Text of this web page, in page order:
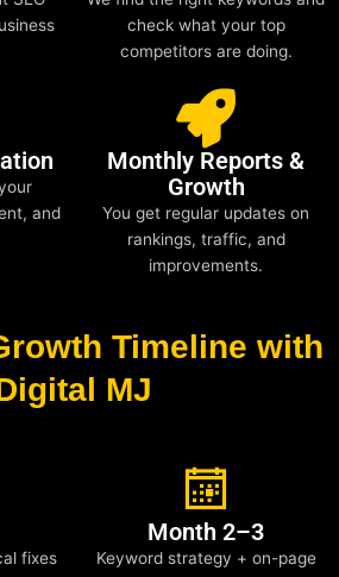
check what your top
competitors are doing.
and
Monthly Reports &
Growth
You get regular updates on
rankings, traffic, and
improvements.
Timeline with
MJ
fixes
Month 2–3
Keyword strategy + on-page